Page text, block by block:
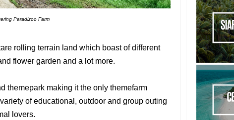
Paradizoo Farm
rolling terrain land which boast of different
flower garden and a lot more.
themepark making it the only themefarm
of educational, outdoor and group outing
lovers.